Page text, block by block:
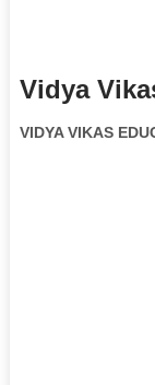
Vidya
VIDYA VIKAS